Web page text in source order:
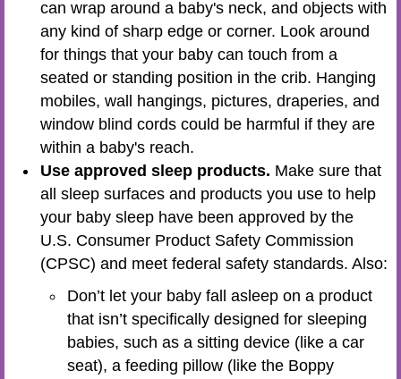
can wrap around a baby's neck, and objects with
any kind of sharp edge or corner. Look around
for things that your baby can touch from a
seated or standing position in the crib. Hanging
mobiles, wall hangings, pictures, draperies, and
window blind cords could be harmful if they are
within a baby's reach.
Use approved sleep products. Make sure that
all sleep surfaces and products you use to help
your baby sleep have been approved by the
U.S. Consumer Product Safety Commission
(CPSC) and meet federal safety standards. Also:
Don’t let your baby fall asleep on a product
that isn’t specifically designed for sleeping
babies, such as a sitting device (like a car
seat), a feeding pillow (like the Boppy